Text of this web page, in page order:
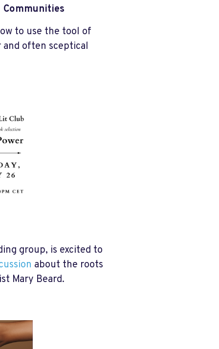
to use the tool of
and often sceptical
group, is excited to
about the roots
Mary Beard.